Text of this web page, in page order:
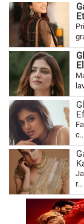
c...
r...